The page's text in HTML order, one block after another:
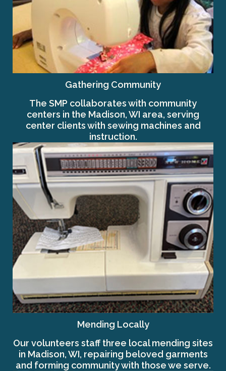
Gathering Community
The SMP collaborates with community
centers in the Madison, WI area, serving
center clients with sewing machines and
instruction.
Mending Locally
Our volunteers staff three local mending sites
in Madison, WI, repairing beloved garments
and forming community with those we serve.